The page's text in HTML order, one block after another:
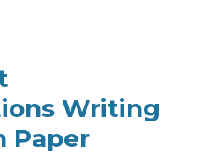
Writing
Paper